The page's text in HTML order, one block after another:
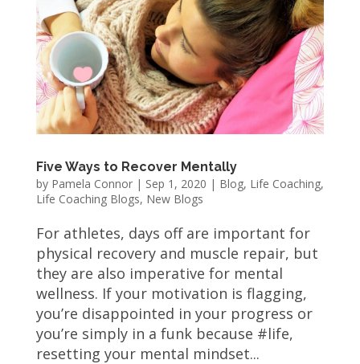
Five Ways to Recover Mentally
by Pamela Connor| Sep 1, 2020 | Blog, Life Coaching,
Life Coaching Blogs, New Blogs
For athletes, days off are important for
physical recovery and muscle repair, but
they are also imperative for mental
wellness. If your motivation is flagging,
you’re disappointed in your progress or
you’re simply in a funk because #life,
resetting your mental mindset...